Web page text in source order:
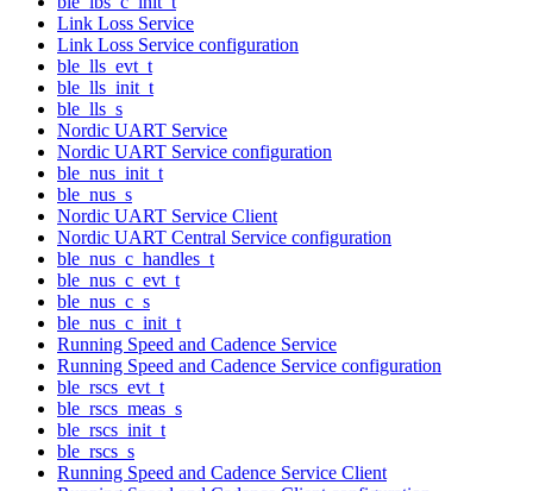
Link Loss Service
Link Loss Service configuration
ble_lls_evt_t
ble_lls_init_t
ble_lls_s
Nordic UART Service
Nordic UART Service configuration
ble_nus_init_t
ble_nus_s
Nordic UART Service Client
Nordic UART Central Service configuration
ble_nus_c_handles_t
ble_nus_c_evt_t
ble_nus_c_s
ble_nus_c_init_t
Running Speed and Cadence Service
Running Speed and Cadence Service configuration
ble_rscs_evt_t
ble_rscs_meas_s
ble_rscs_init_t
ble_rscs_s
Running Speed and Cadence Service Client